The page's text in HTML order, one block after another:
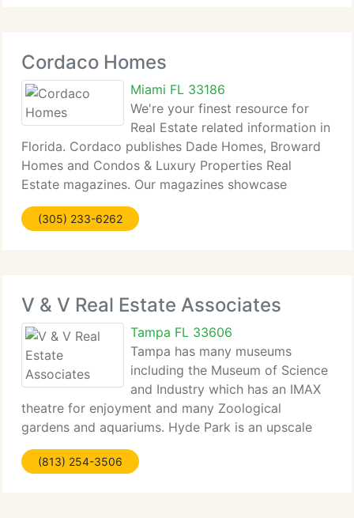
Cordaco Homes
Miami FL 33186
We're your finest resource for
Real Estate related information in
Florida. Cordaco publishes Dade Homes, Broward
Homes and Condos & Luxury Properties Real
Estate magazines. Our magazines showcase
homes...
(305) 233-6262
V & V Real Estate Associates
Tampa FL 33606
Tampa has many museums
including the Museum of Science
and Industry which has an IMAX
theatre for enjoyment and many Zoological
gardens and aquariums. Hyde Park is an upscale
district in South Tampa that...
(813) 254-3506